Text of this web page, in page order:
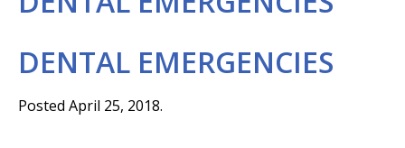
DENTAL EMERGENCIES
Posted April 25, 2018.